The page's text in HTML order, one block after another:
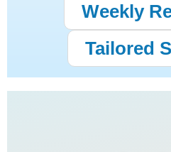
Weekly
Tailored